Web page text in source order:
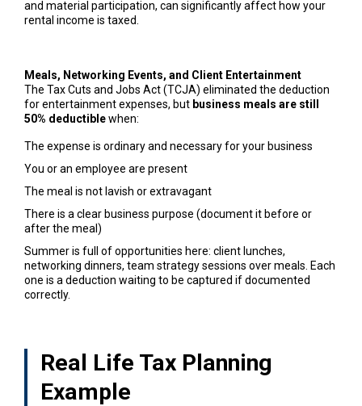
and material participation, can significantly affect how your
rental income is taxed.
Meals, Networking Events, and Client Entertainment
The Tax Cuts and Jobs Act (TCJA) eliminated the deduction
for entertainment expenses, but business meals are still
50% deductiblewhen:
The expense is ordinary and necessary for your business
You or an employee are present
The meal is not lavish or extravagant
There is a clear business purpose (document it before or
after the meal)
Summer is full of opportunities here: client lunches,
networking dinners, team strategy sessions over meals. Each
one is a deduction waiting to be captured if documented
correctly.
Real Life Tax Planning
Example